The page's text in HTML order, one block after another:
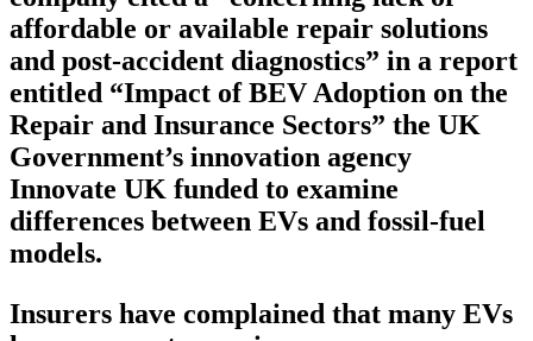
affordable or available repair solutions
and post-accident diagnostics” in a report
entitled “Impact of BEV Adoption on the
Repair and Insurance Sectors” the UK
Government’s innovation agency
Innovate UK funded to examine
differences between EVs and fossil-fuel
models.
Insurers have complained that many EVs